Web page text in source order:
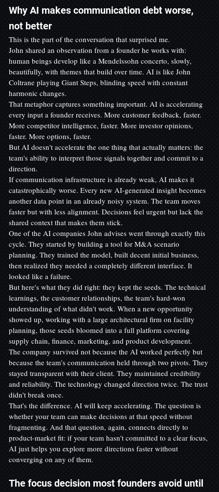
Why AI makes communication debt worse,
not better
This is the part of the conversation that surprised me.
John shared an observation from a founder he works with:
human beings develop like a Mendelssohn concerto, slowly,
beautifully, with themes that build over time. AI is like John
Coltrane playing Giant Steps, blinding speed with constant
harmonic changes.
That metaphor captures something important. AI is accelerating
every input a founder receives. More customer feedback, faster.
More competitor intelligence, faster. More investor opinions,
faster. More options, faster.
But AI doesn't accelerate the one thing that actually matters: the
team's ability to interpret those signals together and commit to a
direction.
If communication infrastructure is already weak, AI makes it
catastrophically worse. Every new AI-generated insight becomes
another data point in an already noisy system. The team moves
faster but with less alignment. Decisions feel urgent but lack the
shared context that makes them stick.
One of the AI companies John advises went through exactly this
cycle. They started by building a tool for M&A scenario
planning. They trained the model, built decent initial business,
then realized they needed a completely different interface. It
looked like a failure.
But here's what they did right: they kept the seeds. The technical
learnings, the customer relationships, the team's hard-won
understanding of what didn't work. When a new opportunity
showed up, working with a large architectural firm on facility
planning, those seeds bloomed into a full platform covering
supply chain, finance, marketing, and product development.
The company survived not because the AI worked perfectly but
because the team's communication held through two pivots. They
stayed transparent with their client. They maintained credibility
and reliability. The technology changed direction twice. The trust
didn't break once.
That's the difference. AI will keep accelerating. The question is
whether your team can make decisions at that speed without
fragmenting. And that question, again, connects directly to
product-market fit: if your team hasn't committed to a clear focus,
AI just helps you explore more directions faster without
converging on any of them.
The focus decision most founders avoid until